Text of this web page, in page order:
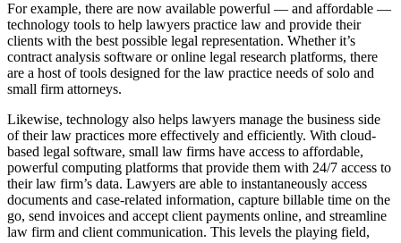
For example, there are now available powerful — and affordable —
technology tools to help lawyers practice law and provide their
clients with the best possible legal representation. Whether it’s
contract analysis software or online legal research platforms, there
are a host of tools designed for the law practice needs of solo and
small firm attorneys.
Likewise, technology also helps lawyers manage the business side
of their law practices more effectively and efficiently. With cloud-
based legal software, small law firms have access to affordable,
powerful computing platforms that provide them with 24/7 access to
their law firm’s data. Lawyers are able to instantaneously access
documents and case-related information, capture billable time on the
go, send invoices and accept client payments online, and streamline
law firm and client communication. This levels the playing field,